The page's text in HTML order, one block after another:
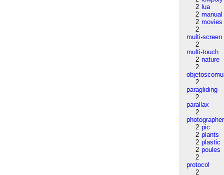
2 lua
2 manual
2 movies
2
multi-screen
2
multi-touch
2 nature
2
2
paragliding
2
parallax
2
photographer
2 pic
2 plants
2 plastic
2 poules
2
protocol
2